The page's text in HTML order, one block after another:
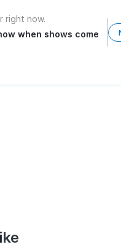
right now.
when shows come